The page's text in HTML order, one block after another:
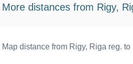
More distances from Rigy,
Map distance from Rigy, Riga reg.